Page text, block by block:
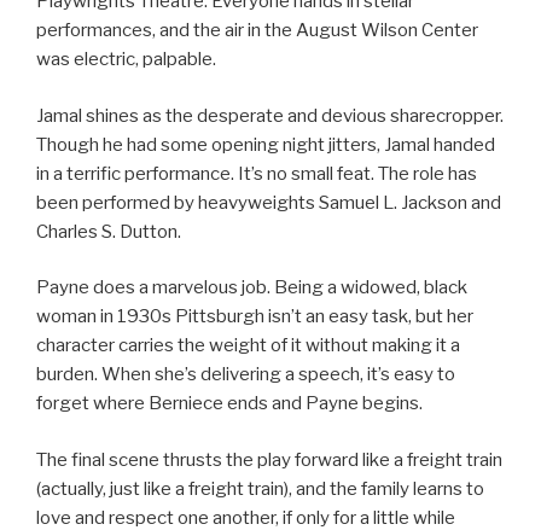
performances, and the air in the August Wilson Center
was electric, palpable.
Jamal shines as the desperate and devious sharecropper.
Though he had some opening night jitters, Jamal handed
in a terrific performance. It’s no small feat. The role has
been performed by heavyweights Samuel L. Jackson and
Charles S. Dutton.
Payne does a marvelous job. Being a widowed, black
woman in 1930s Pittsburgh isn’t an easy task, but her
character carries the weight of it without making it a
burden. When she’s delivering a speech, it’s easy to
forget where Berniece ends and Payne begins.
The final scene thrusts the play forward like a freight train
(actually, just like a freight train), and the family learns to
love and respect one another, if only for a little while